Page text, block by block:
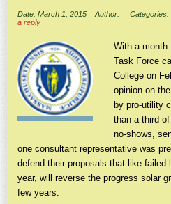
Date: March 1, 2015 Author: Categories:
a reply
With a month
Task Force
College on
opinion on
by pro-utility
than a third
no-shows,
one consultant representative was
defend their proposals that like failed
year, will reverse the progress solar
few years.